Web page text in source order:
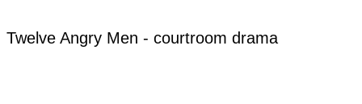
Twelve Angry Men - courtroom drama